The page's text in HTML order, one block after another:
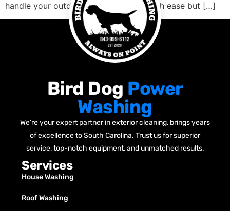
handle your outdoor cleaning needs with ease but […]
Bird Dog Power
Washing
We’re your expert partner in exterior cleaning, brings years
of excellence to South Carolina. Trust us for superior
service, top-notch equipment, and unmatched results.
Services
House Washing
Roof Washing